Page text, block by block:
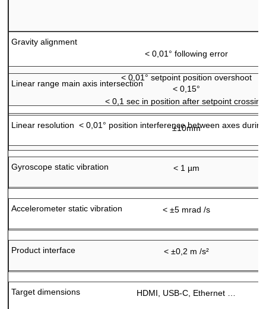
< 0,01° following error
< 0,01° setpoint position overshoot
< 0,1 sec in position after setpoint
< 0,01° position interference between axes
Gravity alignment
< 0,15°
Linear range main axis intersection
±10mm
Linear resolution
< 1 µm
Gyroscope static vibration
< ±5 mrad /s
Accelerometer static vibration
< ±0,2 m /s²
Product interface
HDMI, USB-C, Ethernet …
Target dimensions